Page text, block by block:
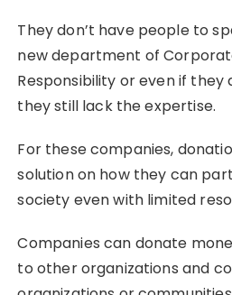
They don’t have people to
new department of
Responsibility or even if they
they still lack the expertise.
For these companies,
solution on how they can
society even with limited
Companies can donate
to other organizations and